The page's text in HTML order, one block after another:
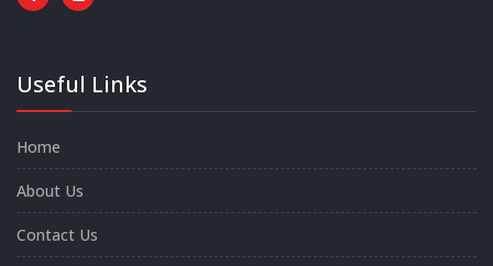
Useful Links
Home
About Us
Contact Us